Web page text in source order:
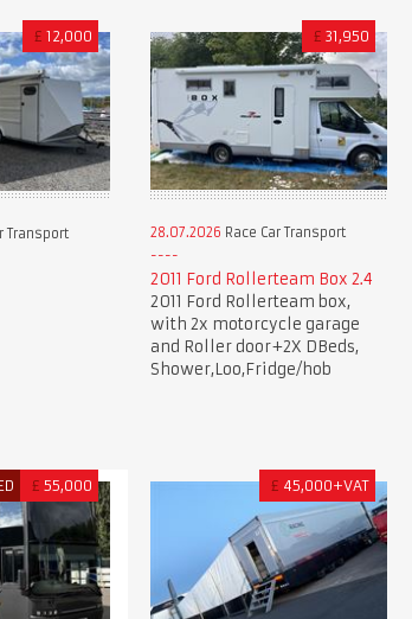
£ 12,000
Transport
£ 31,950
28.07.2026 Race Car Transport
2011 Ford Rollerteam Box 2.4
2011 Ford Rollerteam box,
with 2x motorcycle garage
and Roller door+2X DBeds,
Shower,Loo,Fridge/hob
£ 55,000 £ 45,000+VAT